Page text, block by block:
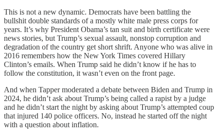
This is not a new dynamic. Democrats have been battling the
bullshit double standards of a mostly white male press corps for
years. It’s why President Obama’s tan suit and birth certificate were
news stories, but Trump’s sexual assault, nonstop corruption and
degradation of the country get short shrift. Anyone who was alive in
2016 remembers how the New York Times covered Hillary
Clinton’s emails. When Trump said he didn’t know if he has to
follow the constitution, it wasn’t even on the front page.
And when Tapper moderated a debate between Biden and Trump in
2024, he didn’t ask about Trump’s being called a rapist by a judge
and he didn’t start the night by asking about Trump’s attempted coup
that injured 140 police officers. No, instead he started off the night
with a question about inflation.